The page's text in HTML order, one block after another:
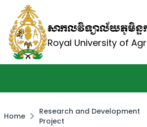
សាកលវិទ្យាល័យភូមិន្ទ
Royal University of
Home
Research and Development
Project